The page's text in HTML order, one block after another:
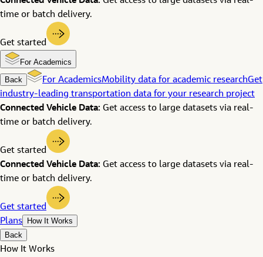
time or batch delivery.
Get started
For Academics
Back
For AcademicsMobility data for academic researchGet
industry-leading transportation data for your research project
Connected Vehicle Data: Get access to large datasets via real-
time or batch delivery.
Get started
Connected Vehicle Data: Get access to large datasets via real-
time or batch delivery.
Get started
Plans
How It Works
Back
How It Works